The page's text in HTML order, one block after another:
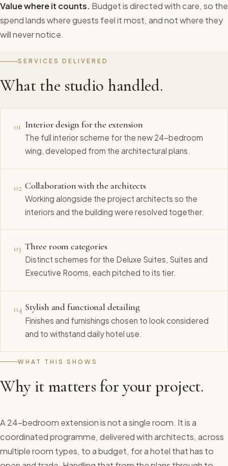
Value where it counts. Budget is directed with care, so the
spend lands where guests feel it most, and not where they
will never notice.
SERVICES DELIVERED
What the studio handled.
01 Interior design for the extension
The full interior scheme for the new 24-bedroom
wing, developed from the architectural plans.
02 Collaboration with the architects
Working alongside the project architects so the
interiors and the building were resolved together.
03 Three room categories
Distinct schemes for the Deluxe Suites, Suites and
Executive Rooms, each pitched to its tier.
04 Stylish and functional detailing
Finishes and furnishings chosen to look considered
and to withstand daily hotel use.
WHAT THIS SHOWS
Why it matters for your project.
A 24-bedroom extension is not a single room. It is a
coordinated programme, delivered with architects, across
multiple room types, to a budget, for a hotel that has to